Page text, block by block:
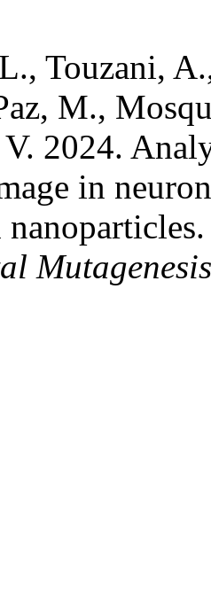
Touzani,
M.,
2024.
in